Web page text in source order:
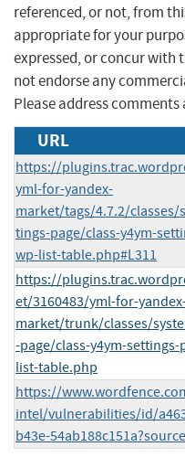
referenced, or not, from
appropriate for your
expressed, or concur with
not endorse any
Please address
URL
https://
yml-for-yandex-
market/tags/4.7.2/classes/
tings-page/class-y4ym-
wp-list-table.php#L311
https://
et/3160483/yml-for-
market/trunk/classes/
-page/class-y4ym-settings-
list-table.php
https://
intel/vulnerabilities/id/
b43e-